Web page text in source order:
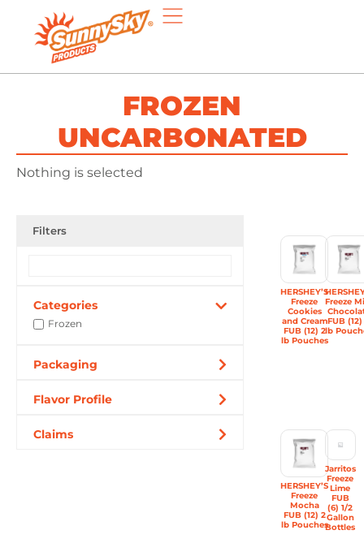
FROZEN
UNCARBONATED
Nothing is selected
Filters
Categories
Frozen
Packaging
Flavor Profile
Claims
HERSHEY’S
Freeze
Cookies
and Cream
FUB (12) 2
lb Pouches
Freeze
FUB
lb
HERSHEY’S
Freeze
Mocha
FUB (12) 2
lb Pouches
Jarritos
Freeze
Lime
FUB
(6) 1/2
Gallon
Bottles